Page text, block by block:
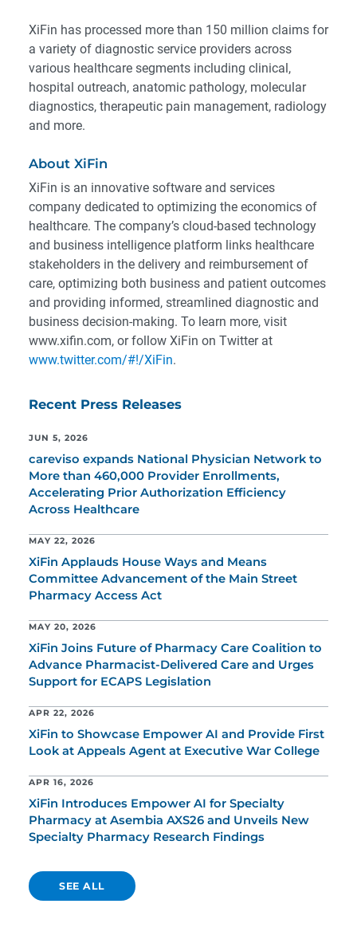
XiFin has processed more than 150 million claims for
a variety of diagnostic service providers across
various healthcare segments including clinical,
hospital outreach, anatomic pathology, molecular
diagnostics, therapeutic pain management, radiology
and more.
About XiFin
XiFin is an innovative software and services
company dedicated to optimizing the economics of
healthcare. The company’s cloud-based technology
and business intelligence platform links healthcare
stakeholders in the delivery and reimbursement of
care, optimizing both business and patient outcomes
and providing informed, streamlined diagnostic and
business decision-making. To learn more, visit
www.xifin.com, or follow XiFin on Twitter at
www.twitter.com/#!/XiFin.
Recent Press Releases
JUN 5, 2026
careviso expands National Physician Network to
More than 460,000 Provider Enrollments,
Accelerating Prior Authorization Efficiency
Across Healthcare
MAY 22, 2026
XiFin Applauds House Ways and Means
Committee Advancement of the Main Street
Pharmacy Access Act
MAY 20, 2026
XiFin Joins Future of Pharmacy Care Coalition to
Advance Pharmacist-Delivered Care and Urges
Support for ECAPS Legislation
APR 22, 2026
XiFin to Showcase Empower AI and Provide First
Look at Appeals Agent at Executive War College
APR 16, 2026
XiFin Introduces Empower AI for Specialty
Pharmacy at Asembia AXS26 and Unveils New
Specialty Pharmacy Research Findings
SEE ALL